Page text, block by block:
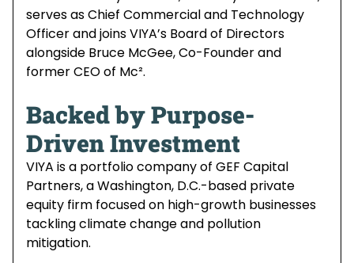
serves as Chief Commercial and Technology
Officer and joins VIYA’s Board of Directors
alongside Bruce McGee, Co-Founder and
former CEO of Mc².
Backed by Purpose-
Driven Investment
VIYA is a portfolio company of GEF Capital
Partners, a Washington, D.C.-based private
equity firm focused on high-growth businesses
tackling climate change and pollution
mitigation.